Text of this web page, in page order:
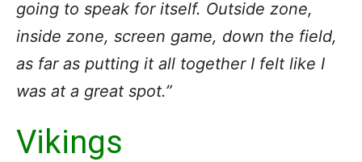
going to speak for itself. Outside zone,
inside zone, screen game, down the field,
as far as putting it all together I felt like I
was at a great spot.”
Vikings